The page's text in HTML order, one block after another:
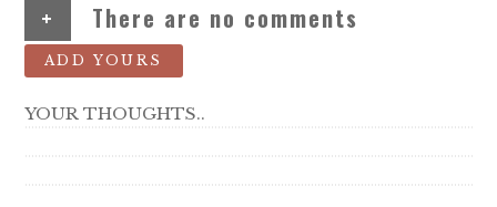
+ There are no comments
ADD YOURS